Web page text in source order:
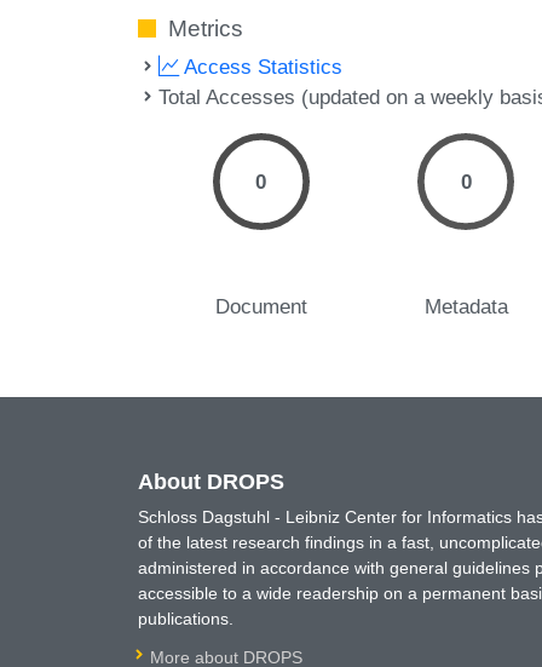
Metrics
Access Statistics
Total Accesses (updated on a weekly
0
Document
0
Metadata
About DROPS
Schloss Dagstuhl - Leibniz Center for Informatics
of the latest research findings in a fast,
administered in accordance with general
accessible to a wide readership on a permanent
publications.
More about DROPS